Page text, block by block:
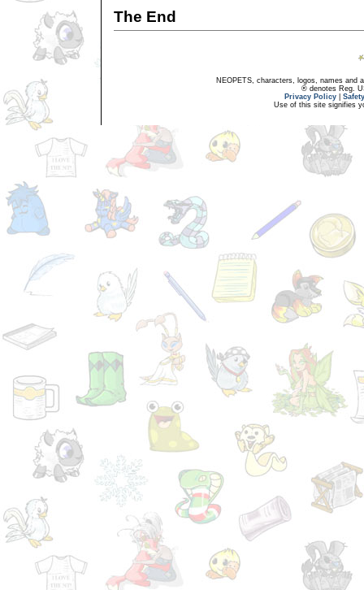
The End
NEOPETS, characters, logos, names and
® denotes Reg.
Privacy Policy
Use of this site signifies